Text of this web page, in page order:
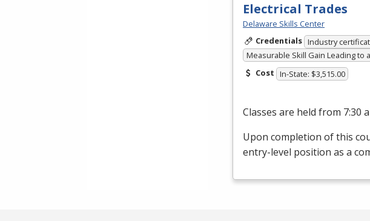
Electrical Trades
Delaware Skills Center
Credentials Industry
Measurable Skill Gain Leading to
Cost In-State: $3,515.00
Classes are held from 7:30
Upon completion of this
entry-level position as a